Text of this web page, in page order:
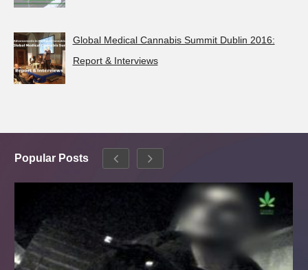
Global Medical Cannabis Summit Dublin 2016:
Report & Interviews
Popular Posts